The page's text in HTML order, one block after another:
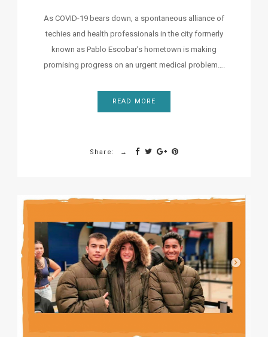
As COVID-19 bears down, a spontaneous alliance of
techies and health professionals in the city formerly
known as Pablo Escobar’s hometown is making
promising progress on an urgent medical problem….
READ MORE
Share: